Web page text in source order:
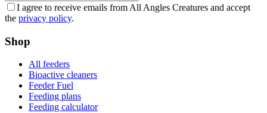
I agree to receive emails from All Angles Creatures and accept
the privacy policy.
Shop
All feeders
Bioactive cleaners
Feeder Fuel
Feeding plans
Feeding calculator